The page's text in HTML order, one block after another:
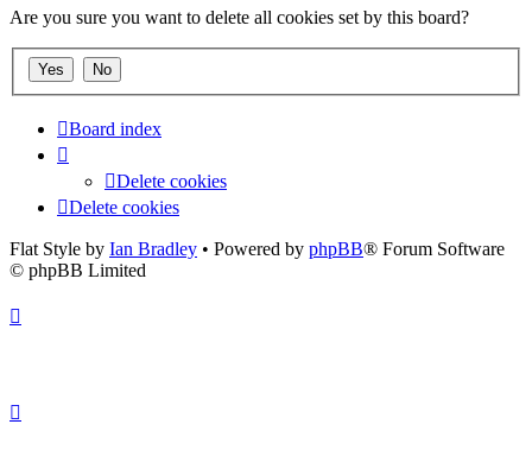
Are you sure you want to delete all cookies set by this board?
Board index
Delete cookies
Delete cookies
Flat Style by Ian Bradley • Powered by phpBB® Forum Software
© phpBB Limited